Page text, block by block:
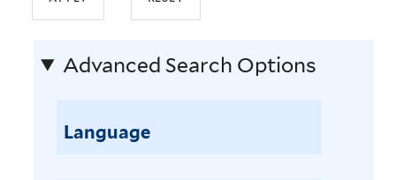
Advanced Search Options
Language